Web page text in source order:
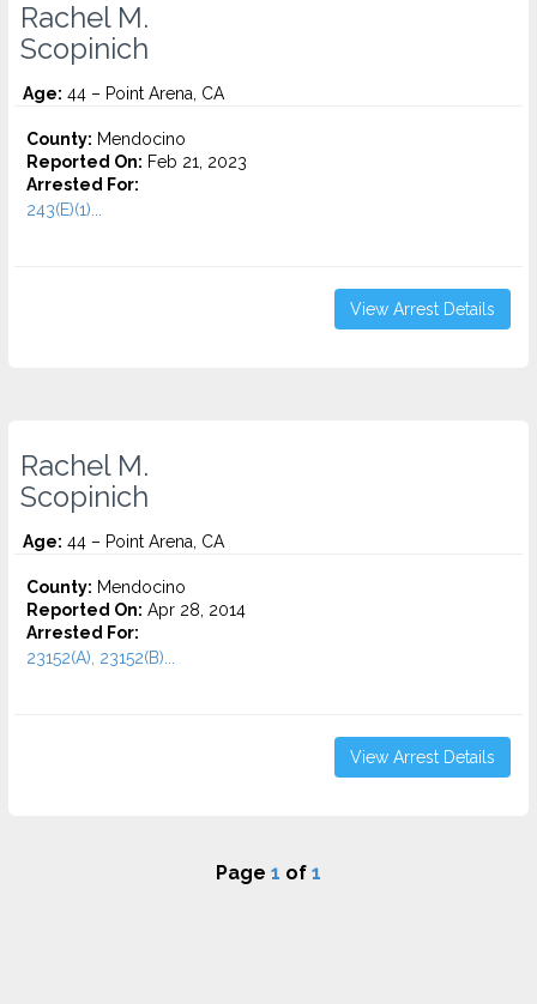
Rachel M.
Scopinich
Age: 44 – Point Arena, CA
County: Mendocino
Reported On: Feb 21, 2023
Arrested For:
243(E)(1)...
View Arrest Details
Rachel M.
Scopinich
Age: 44 – Point Arena, CA
County: Mendocino
Reported On: Apr 28, 2014
Arrested For:
23152(A), 23152(B)...
View Arrest Details
Page 1 of 1